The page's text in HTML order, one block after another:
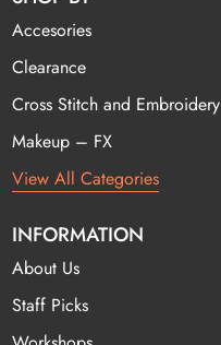
Accesories
Clearance
Cross Stitch and Embroidery
Makeup – FX
View All Categories
INFORMATION
About Us
Staff Picks